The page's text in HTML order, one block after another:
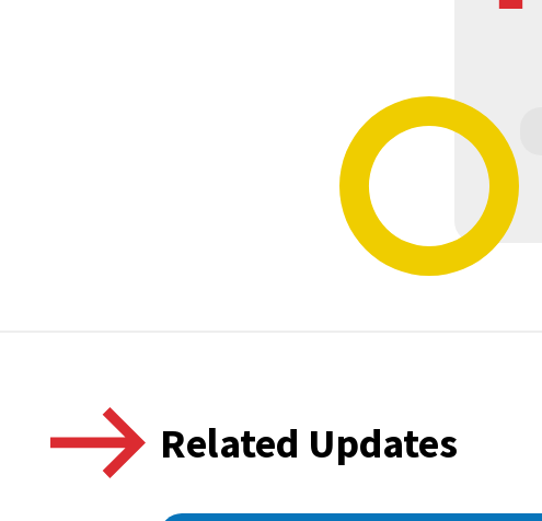
Related Updates